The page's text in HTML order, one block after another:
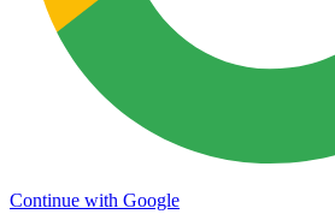
Continue with Google